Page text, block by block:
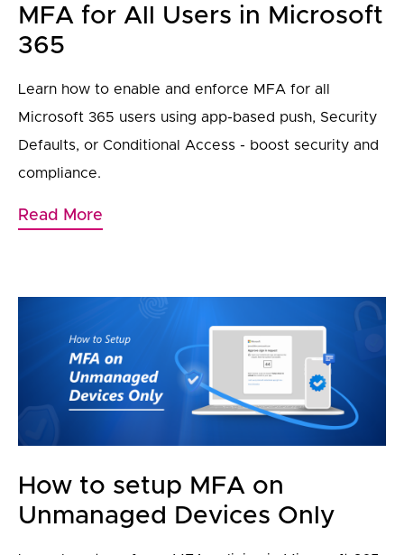
MFA for All Users in Microsoft
365
Learn how to enable and enforce MFA for all
Microsoft 365 users using app-based push, Security
Defaults, or Conditional Access - boost security and
compliance.
Read More
How to setup MFA on
Unmanaged Devices Only